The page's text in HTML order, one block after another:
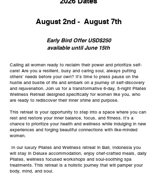
August 2nd - August 7th
Early Bird Offer USD$250
available until June 15th
Calling all women ready to reclaim their power and prioritize self-
care! Are you a resilient, busy and caring soul, always putting
others' needs before your own? It's time to press pause on the
hustle and bustle of life and embark on a journey of self-discovery
and rejuvenation. Join us for a transformative 6-day, 5-night Pilates
Wellness Retreat designed specifically for women like you, who
are ready to rediscover their inner shine and purpose.
This retreat is your opportunity to step into a space where you can
rest and restore your inner balance, focus, and fitness. It's a
chance to prioritize your health and wellness while indulging in new
experiences and forging beautiful connections with like-minded
women.
In our luxury Pilates and Wellness retreat in Bali, Indonesia you
will stay in Deluxe accommodation, enjoy chef-crafted meals, daily
Pilates, wellness focused workshops and soul-soothing spa
treatments. This retreat is a holistic journey that will pamper your
body, mind, and soul.